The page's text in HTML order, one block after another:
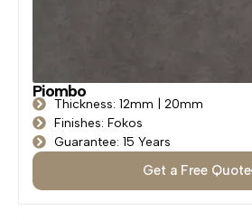
Piombo
Thickness: 12mm | 20mm
Finishes: Fokos
Guarantee: 15 Years
Get a Free Quote